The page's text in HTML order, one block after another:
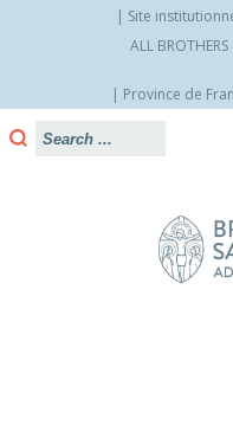
Site
ALL
Province de